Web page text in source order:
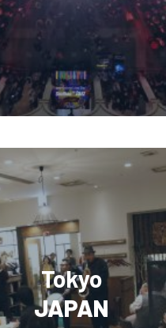
Tokyo
JAPAN